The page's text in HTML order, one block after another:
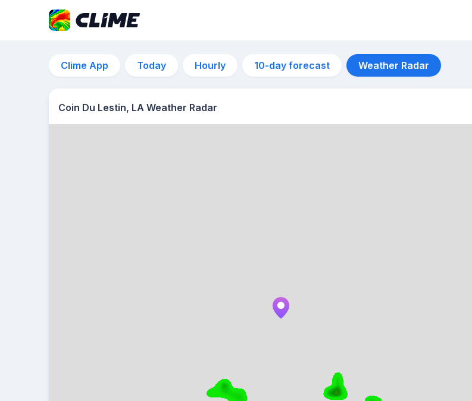
Clime App Today Hourly 10-day forecast Weather Radar
Coin Du Lestin, LA Weather Radar